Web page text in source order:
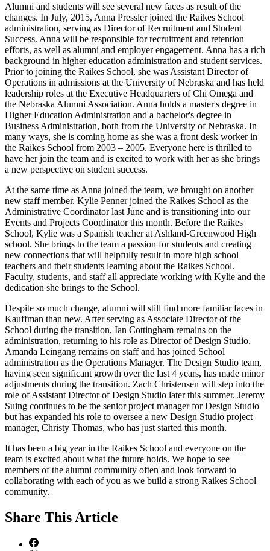
Alumni and students will see several new faces as result of the
changes. In July, 2015, Anna Pressler joined the Raikes School
administration, serving as Director of Recruitment and Student
Success. Anna will be responsible for recruitment and retention
efforts, as well as alumni and employer engagement. Anna has a rich
background in higher education administration and student services.
Prior to joining the Raikes School, she was Assistant Director of
Operations in admissions at the University of Nebraska and has held
leadership roles at the Executive Headquarters of Chi Omega and
the Nebraska Alumni Association. Anna holds a master's degree in
Higher Education Administration and a bachelor's degree in
Business Administration, both from the University of Nebraska. In
many ways, she is coming home as she was a front desk worker in
the Raikes School from 2003 – 2005. Everyone here is thrilled to
have her join the team and is excited to work with her as she brings
a new perspective on student success.
At the same time as Anna joined the team, we brought on another
new staff member. Kylie Penner joined the Raikes School as the
Administrative Coordinator last June and is transitioning into our
Events and Projects Coordinator this month. Before the Raikes
School, Kylie was a Spanish teacher at Ashland-Greenwood High
school. She brings to the team a passion for students and creating
new connections that will helpfully result in more high school
teachers and their students learning about the Raikes School.
Faculty, students, and staff all appreciate working with Kylie and the
dedication she brings to the School.
Despite so much change, alumni will still find more familiar faces in
Kauffman than new. After serving as Associate Director of the
School during the transition, Ian Cottingham remains on the
administration, returning to his role as Director of Design Studio.
Amanda Leingang remains on staff and has joined School
administration as the Operations Manager. The Design Studio team,
having seen significant growth over the last 4 years, has made minor
adjustments during the transition. Zach Christensen will step into the
role of Assistant Director of Design Studio later this summer. Jeremy
Suing continues to be the senior project manager for Design Studio
but has expanded his role to oversee a new Design Studio project
manager, Christy Thomas, who has just started this month.
It has been a big year in the Raikes School and everyone on the
team is excited about what the future holds. We hope to see
members of the alumni community often and look forward to
collaborating with each of you as we build a strong Raikes School
community.
Share This Article